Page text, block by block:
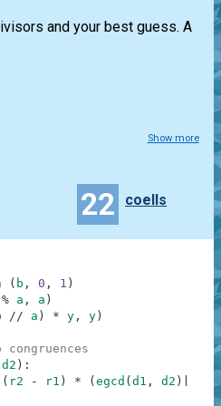
and your best guess. A
Show more
22 coells
( b , 0 , 1 )
% a , a )
// a ) * y , y )
d2 ) :
( r2 - r1 ) * ( egcd ( d1 , d2 )